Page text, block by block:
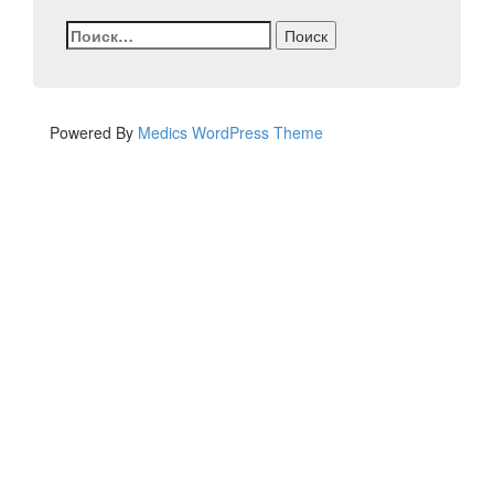
Найти:
Powered By Medics WordPress Theme